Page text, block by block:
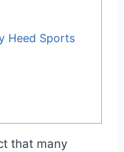
Heed Sports
that many